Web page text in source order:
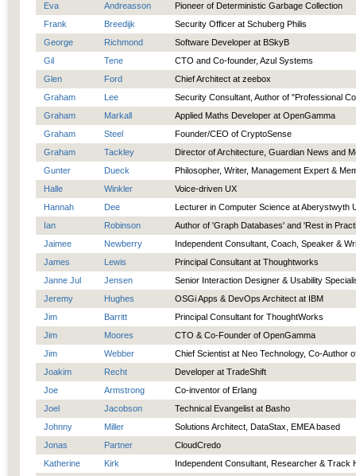
Eva
Andreasson
Pioneer of Deterministic Garbage Collection
Frank
Breedijk
Security Officer at Schuberg Philis
George
Richmond
Software Developer at BSkyB
Gil
Tene
CTO and Co-founder, Azul Systems
Glen
Ford
Chief Architect at zeebox
Graham
Lee
Security Consultant, Author of "Professional
Graham
Markall
Applied Maths Developer at OpenGamma
Graham
Steel
Founder/CEO of CryptoSense
Graham
Tackley
Director of Architecture, Guardian News and
Gunter
Dueck
Philosopher, Writer, Management Expert &
Halle
Winkler
Voice-driven UX
Hannah
Dee
Lecturer in Computer Science at Aberystwyth
Ian
Robinson
Author of 'Graph Databases' and 'Rest in
Jaimee
Newberry
Independent Consultant, Coach, Speaker &
James
Lewis
Principal Consultant at Thoughtworks
Janne Jul
Jensen
Senior Interaction Designer & Usability
Jeremy
Hughes
OSGi Apps & DevOps Architect at IBM
Jim
Barritt
Principal Consultant for ThoughtWorks
Jim
Moores
CTO & Co-Founder of OpenGamma
Jim
Webber
Chief Scientist at Neo Technology, Co-Author
Joakim
Recht
Developer at TradeShift
Joe
Armstrong
Co-inventor of Erlang
Joel
Jacobson
Technical Evangelist at Basho
Johnny
Miller
Solutions Architect, DataStax, EMEA based
Jonas
Partner
CloudCredo
Katherine
Kirk
Independent Consultant, Researcher & Track